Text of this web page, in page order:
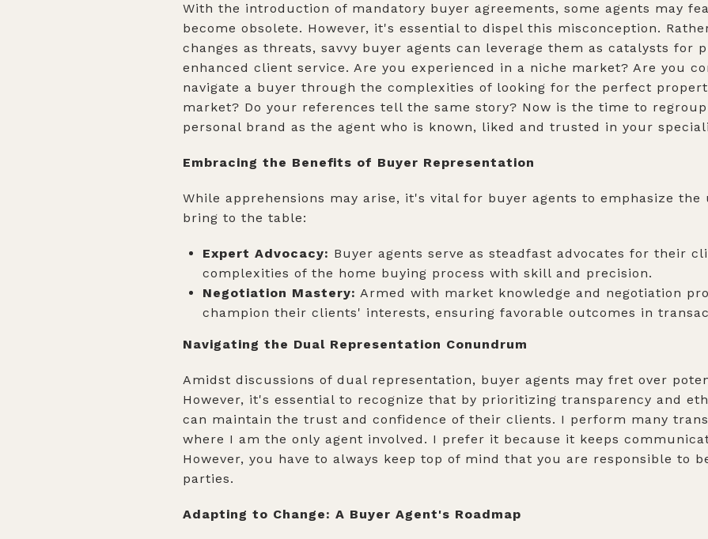
With the introduction of mandatory buyer agreements, some agents may
become obsolete. However, it's essential to dispel this misconception.
changes as threats, savvy buyer agents can leverage them as catalysts for
enhanced client service. Are you experienced in a niche market? Are you
navigate a buyer through the complexities of looking for the perfect
market? Do your references tell the same story? Now is the time to
personal brand as the agent who is known, liked and trusted in your
Embracing the Benefits of Buyer Representation
While apprehensions may arise, it's vital for buyer agents to emphasize
bring to the table:
Expert Advocacy: Buyer agents serve as steadfast advocates for their
complexities of the home buying process with skill and precision.
Negotiation Mastery: Armed with market knowledge and negotiation
champion their clients' interests, ensuring favorable outcomes in
Navigating the Dual Representation Conundrum
Amidst discussions of dual representation, buyer agents may fret over
However, it's essential to recognize that by prioritizing transparency and
can maintain the trust and confidence of their clients. I perform many
where I am the only agent involved. I prefer it because it keeps
However, you have to always keep top of mind that you are responsible to
parties.
Adapting to Change: A Buyer Agent's Roadmap